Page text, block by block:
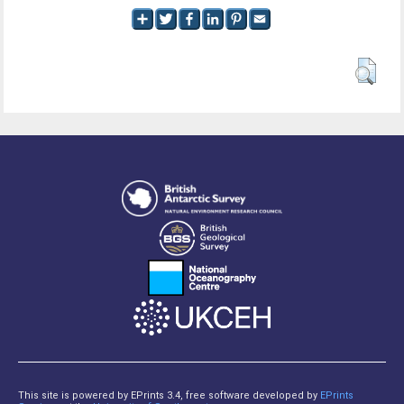
This site is powered by EPrints 3.4, free software developed by EPrints